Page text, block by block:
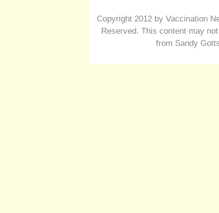
Copyright 2012 by Vaccination
Reserved. This content may
from Sandy